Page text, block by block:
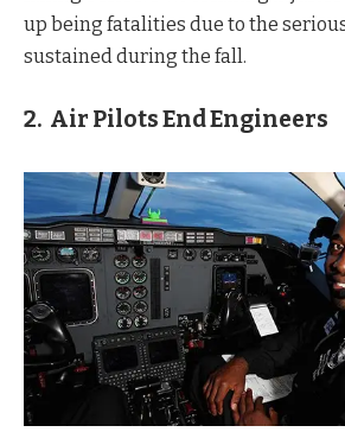
up being fatalities due to the
sustained during the fall.
2. Air Pilots End Engineers